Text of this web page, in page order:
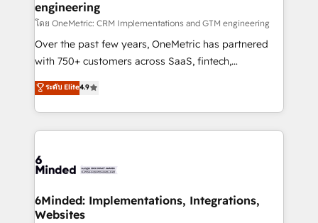
that simplify complexity, boost performance, and
turn innovation into real impact. 🌍 Highlights •
HubSpot Partner since 2012 • 2022 EMEA Impact
Award: Best Integration • 150+ successful HubSpot
technology for integrations • Multilingual team:
English, Spanish, Portuguese & Italian 👉 Grow
engineering
โดย OneMetric: CRM Implementations and GTM engineering
Over the past few years, OneMetric has partnered
with 750+ customers across SaaS, fintech,
healthcare, real estate, and other industries. With
150+ HubSpot-certified experts, we deliver scalable
solutions to complex GTM and RevOps challenges.
Our Expertise 🔹 Onboarding & Implementation:
tailored to your GTM motion. 🔹 Migrations: Move
downtime. 🔹 RevOps Strategy: Align teams,
processes, and data to drive revenue efficiency. 🔹
ระดับ Elite4.9
6Minded: Implementations, Integrations,
Websites